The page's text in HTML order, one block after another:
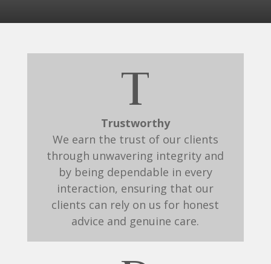
T
Trustworthy
We earn the trust of our clients
through unwavering integrity and
by being dependable in every
interaction, ensuring that our
clients can rely on us for honest
advice and genuine care.